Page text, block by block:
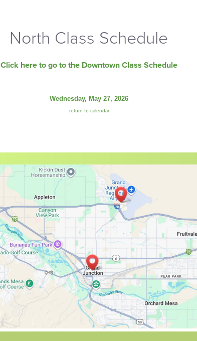
North Class Schedule
Click here to go to the Downtown Class Schedule
Wednesday, May 27, 2026
return to calendar